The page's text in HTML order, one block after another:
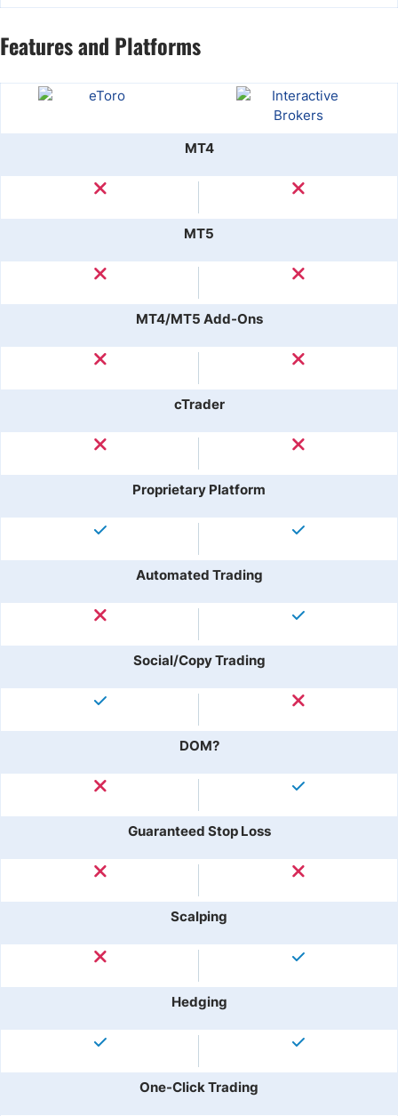
Features and Platforms
MT4
MT5
MT4/MT5 Add-Ons
cTrader
Proprietary Platform
Automated Trading
Social/Copy Trading
DOM?
Guaranteed Stop Loss
Scalping
Hedging
One-Click Trading